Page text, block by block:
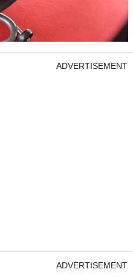
ADVERTISEMENT
ADVERTISEMENT